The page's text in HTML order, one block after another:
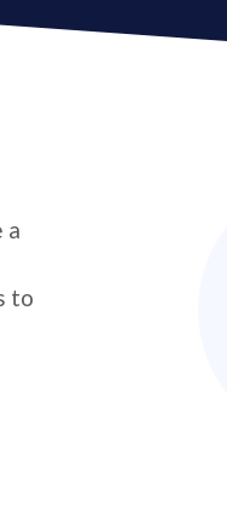
a
to